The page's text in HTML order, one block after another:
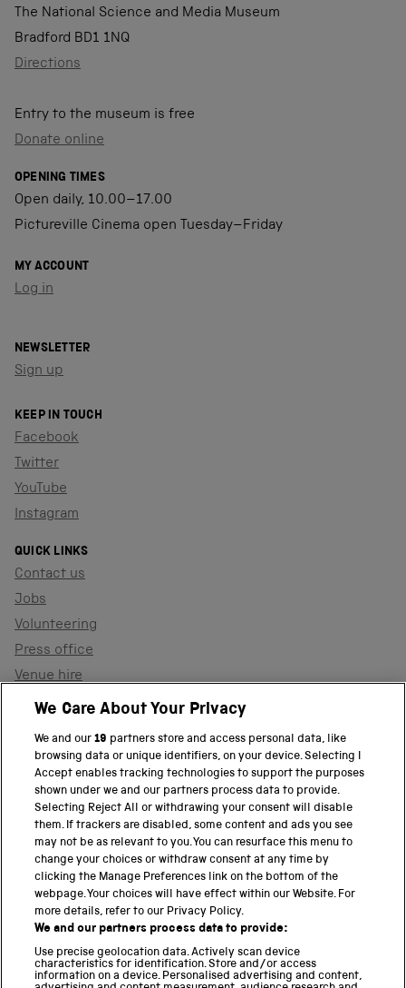
The National Science and Media Museum
Bradford BD1 1NQ
Directions
Entry to the museum is free
Donate online
OPENING TIMES
Open daily, 10.00–17.00
Pictureville Cinema open Tuesday–Friday
MY ACCOUNT
Log in
NEWSLETTER
Sign up
KEEP IN TOUCH
Facebook
Twitter
YouTube
Instagram
QUICK LINKS
Contact us
Jobs
Volunteering
Press office
Venue hire
Support the museum
PART OF THE SCIENCE MUSEUM GROUP
Science Museum
National Science and Media Museum
Science and Industry Museum
National Railway Museum
Locomotion
We Care About Your Privacy
We and our19 partners store and access personal data, like
browsing data or unique identifiers, on your device. Selecting I
Accept enables tracking technologies to support the purposes
shown under we and our partners process data to provide.
Selecting Reject All or withdrawing your consent will disable
them. If trackers are disabled, some content and ads you see
may not be as relevant to you. You can resurface this menu to
change your choices or withdraw consent at any time by
clicking the Manage Preferences link on the bottom of the
webpage. Your choices will have effect within our Website. For
more details, refer to our Privacy Policy.
We and our partners process data to provide:
Use precise geolocation data. Actively scan device
characteristics for identification. Store and/or access
information on a device. Personalised advertising and content,